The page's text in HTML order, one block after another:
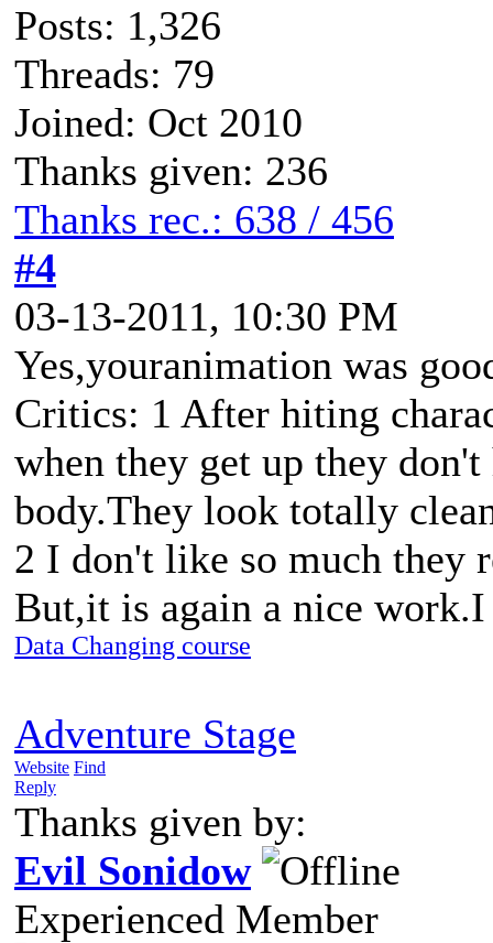
Posts: 1,326
Threads: 79
Joined: Oct 2010
Thanks given: 236
Thanks rec.: 638 / 456
#4
03-13-2011, 10:30 PM
Yes,youranimation was
Critics: 1 After hiting
when they get up they
body.They look totally
2 I don't like so much they
But,it is again a nice
Data Changing course
Adventure Stage
Website Find
Reply
Thanks given by:
Evil Sonidow
Experienced Member